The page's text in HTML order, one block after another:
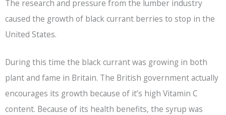
The research and pressure from the lumber industry
caused the growth of black currant berries to stop in the
United States.
During this time the black currant was growing in both
plant and fame in Britain. The British government actually
encourages its growth because of it’s high Vitamin C
content. Because of its health benefits, the syrup was